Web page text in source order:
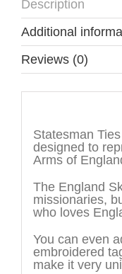
Description
Additional
Reviews (0)
Statesman
designed to
Arms of
The England
missionaries,
who loves
You can even
embroidered
make it very